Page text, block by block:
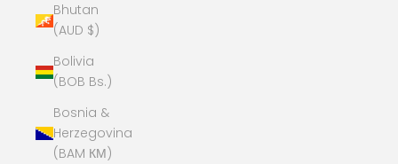
Bhutan
(AUD $)
Bolivia
(BOB Bs.)
Bosnia &
Herzegovina
(BAM КМ)